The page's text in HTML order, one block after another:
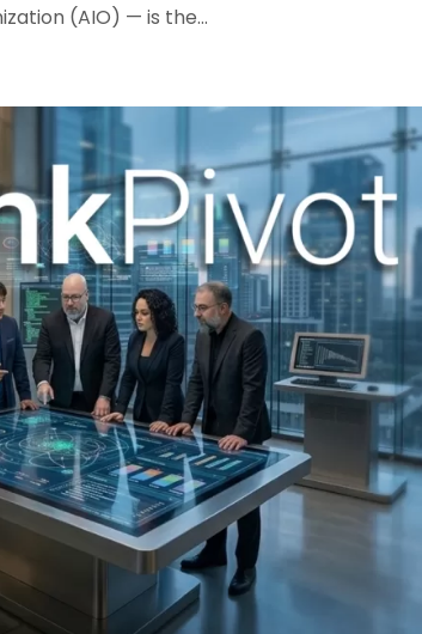
(AIO) — is the...